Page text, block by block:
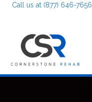
Call us at (877) 646-7656